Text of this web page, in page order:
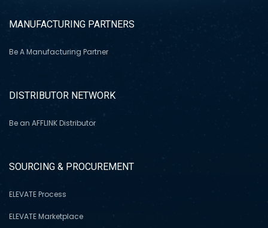
MANUFACTURING PARTNERS
Be A Manufacturing Partner
DISTRIBUTOR NETWORK
Be an AFFLINK Distributor
SOURCING & PROCUREMENT
ELEVATE Process
ELEVATE Marketplace